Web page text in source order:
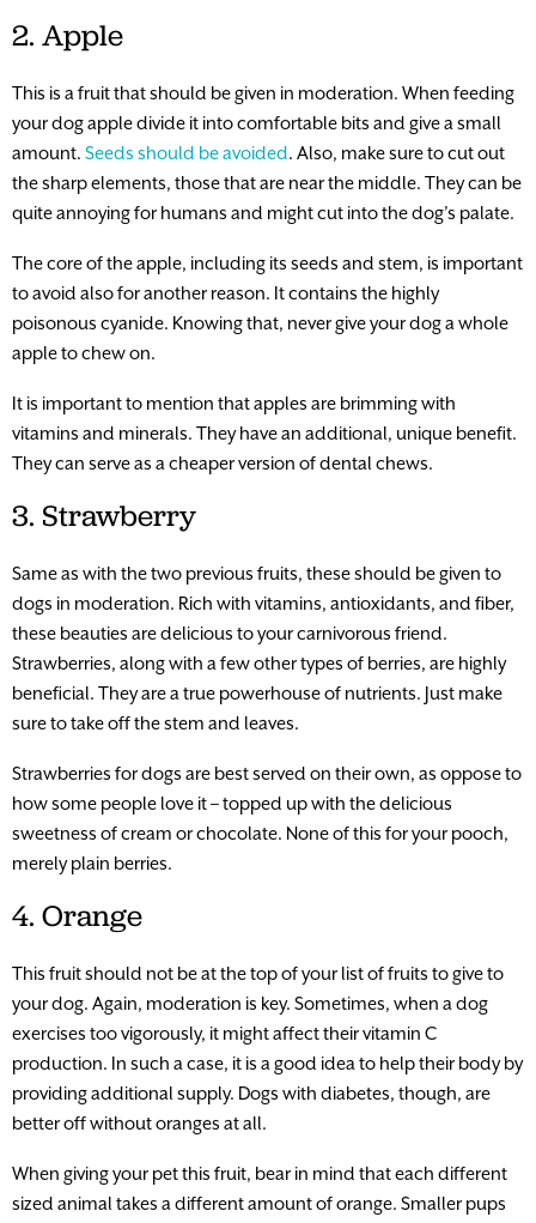
2. Apple
This is a fruit that should be given in moderation. When feeding
your dog apple divide it into comfortable bits and give a small
amount. Seeds should be avoided. Also, make sure to cut out
the sharp elements, those that are near the middle. They can be
quite annoying for humans and might cut into the dog’s palate.
The core of the apple, including its seeds and stem, is important
to avoid also for another reason. It contains the highly
poisonous cyanide. Knowing that, never give your dog a whole
apple to chew on.
It is important to mention that apples are brimming with
vitamins and minerals. They have an additional, unique benefit.
They can serve as a cheaper version of dental chews.
3. Strawberry
Same as with the two previous fruits, these should be given to
dogs in moderation. Rich with vitamins, antioxidants, and fiber,
these beauties are delicious to your carnivorous friend.
Strawberries, along with a few other types of berries, are highly
beneficial. They are a true powerhouse of nutrients. Just make
sure to take off the stem and leaves.
Strawberries for dogs are best served on their own, as oppose to
how some people love it – topped up with the delicious
sweetness of cream or chocolate. None of this for your pooch,
merely plain berries.
4. Orange
This fruit should not be at the top of your list of fruits to give to
your dog. Again, moderation is key. Sometimes, when a dog
exercises too vigorously, it might affect their vitamin C
production. In such a case, it is a good idea to help their body by
providing additional supply. Dogs with diabetes, though, are
better off without oranges at all.
When giving your pet this fruit, bear in mind that each different
sized animal takes a different amount of orange. Smaller pups